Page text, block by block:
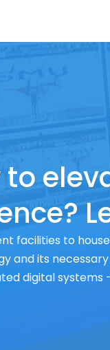
to
facilities to
and its
digital systems